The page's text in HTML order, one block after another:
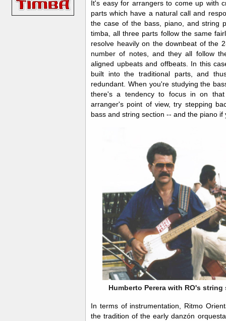
It's easy for arrangers to come up with
parts which have a natural call and
the case of the bass, piano, and string
timba, all three parts follow the same
resolve heavily on the downbeat of the
number of notes, and they all follow
aligned upbeats and offbeats. In this
built into the traditional parts, and
redundant. When you're studying the
there's a tendency to focus in on
arranger's point of view, try stepping
bass and string section -- and the piano
Humberto Perera with RO's
In terms of instrumentation, Ritmo
the tradition of the early danzón